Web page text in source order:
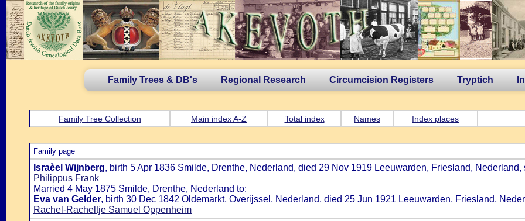
Family Trees & DB's Regional Research Circumcision Registers Tryptich
Family Tree Collection Main index A-Z Total index Names Index places
Family page
Israèel Wijnberg, birth 5 Apr 1836 Smilde, Drenthe, Nederland, died 29 Nov 1919 Leeuwarden, Friesland, Nederland,
Philippus Frank
Married 4 May 1875 Smilde, Drenthe, Nederland to:
Eva van Gelder, birth 30 Dec 1842 Oldemarkt, Overijssel, Nederland, died 25 Jun 1921 Leeuwarden, Friesland,
Rachel-Racheltje Samuel Oppenheim